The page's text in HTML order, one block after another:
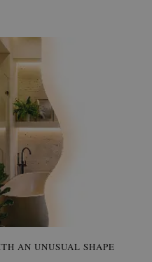
AN UNUSUAL SHAPE